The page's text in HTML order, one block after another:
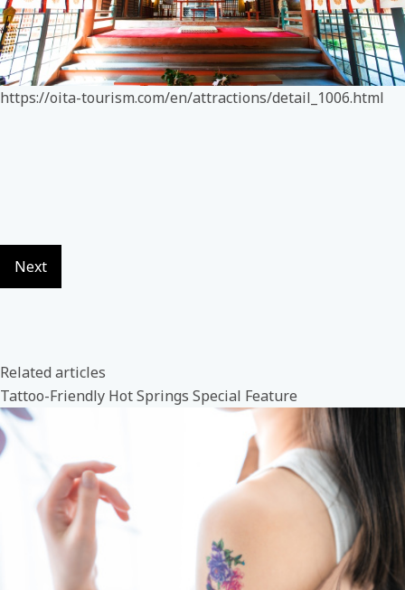
https://oita-tourism.com/en/attractions/detail_1006.html
Next
Related articles
Tattoo-Friendly Hot Springs Special Feature